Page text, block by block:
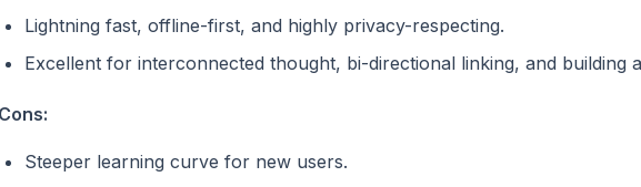
Lightning fast, offline-first, and highly privacy-respecting.
Excellent for interconnected thought, bi-directional linking, and building
Cons:
Steeper learning curve for new users.